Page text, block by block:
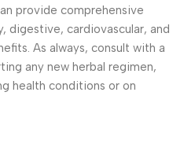
provide comprehensive
digestive, cardiovascular, and
As always, consult with a
any new herbal regimen,
health conditions or on